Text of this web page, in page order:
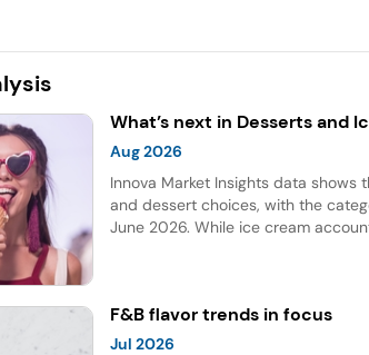
What’s next in Desserts and
Aug 2026
Innova Market Insights data
and dessert choices, with the
June 2026. While ice cream
F&B flavor trends in focus
Jul 2026